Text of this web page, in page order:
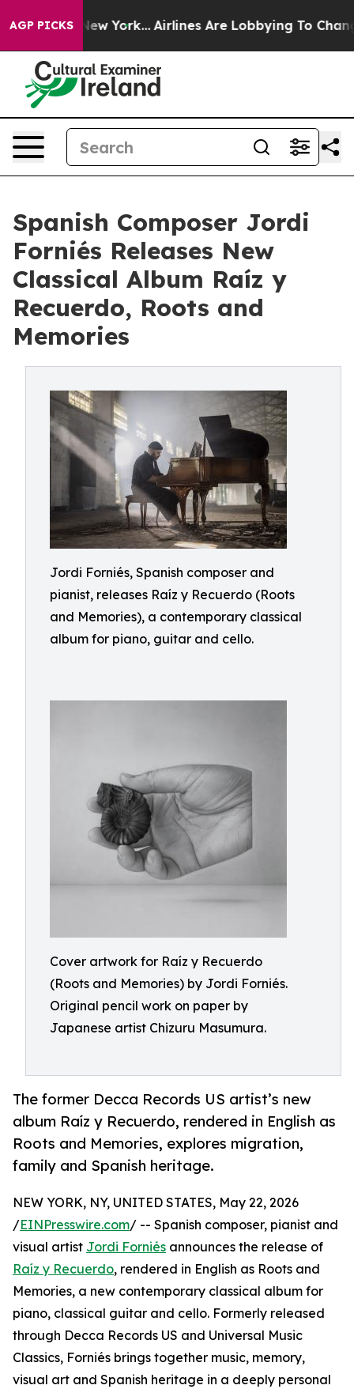
AGP PICKSNew York... Airlines Are Lobbying To Change
Spanish Composer Jordi
Forniés Releases New
Classical Album Raíz y
Recuerdo, Roots and
Memories
Jordi Forniés, Spanish composer and
pianist, releases Raíz y Recuerdo (Roots
and Memories), a contemporary classical
album for piano, guitar and cello.
Cover artwork for Raíz y Recuerdo
(Roots and Memories) by Jordi Forniés.
Original pencil work on paper by
Japanese artist Chizuru Masumura.
The former Decca Records US artist’s new
album Raíz y Recuerdo, rendered in English as
Roots and Memories, explores migration,
family and Spanish heritage.
NEW YORK, NY, UNITED STATES, May 22, 2026
/EINPresswire.com/ -- Spanish composer, pianist and
visual artist Jordi Forniés announces the release of
Raíz y Recuerdo, rendered in English as Roots and
Memories, a new contemporary classical album for
piano, classical guitar and cello. Formerly released
through Decca Records US and Universal Music
Classics, Forniés brings together music, memory,
visual art and Spanish heritage in a deeply personal